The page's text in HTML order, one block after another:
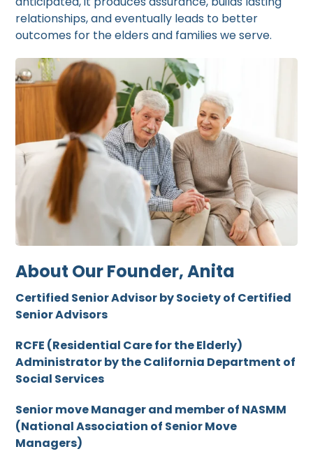
relationships, and eventually leads to better
outcomes for the elders and families we serve.
About Our Founder, Anita
Certified Senior Advisor by Society of Certified
Senior Advisors
RCFE (Residential Care for the Elderly)
Administrator by the California Department of
Social Services
Senior move Manager and member of NASMM
(National Association of Senior Move
Managers)